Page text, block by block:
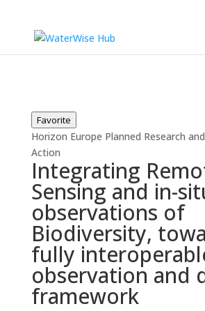
Favorite
Horizon Europe Planned Research
Action
Integrating
Sensing and in-
observations of
Biodiversity,
fully
observation and
framework